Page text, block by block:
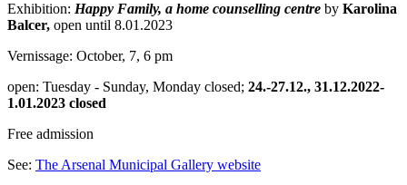
Exhibition: Happy Family, a home counselling centre by Karolina
Balcer, open until 8.01.2023
Vernissage: October, 7, 6 pm
open: Tuesday - Sunday, Monday closed; 24.-27.12., 31.12.2022-
1.01.2023 closed
Free admission
See: The Arsenal Municipal Gallery website